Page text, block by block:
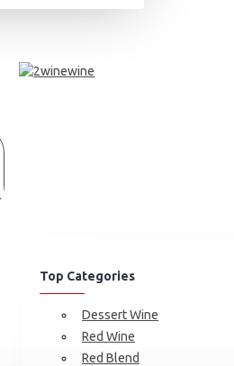
Top Categories
Dessert Wine
Red Wine
Red Blend